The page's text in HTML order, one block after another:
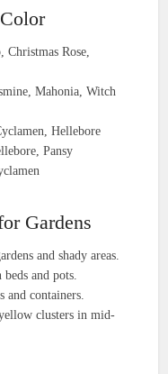
Christmas Rose,
Mahonia, Witch
Hellebore
Pansy
Gardens
and shady areas.
and pots.
and containers.
clusters in mid-